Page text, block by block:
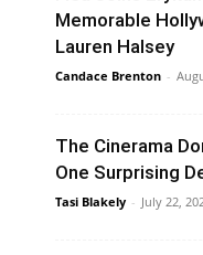
Memorable
Lauren Halsey
Candace Brenton -
The Cinerama
One Surprising
Tasi Blakely - July 22,